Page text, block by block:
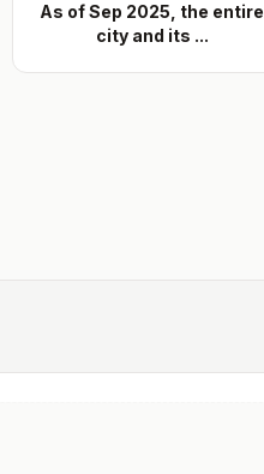
As of Sep 2025, the entire
city and its ...